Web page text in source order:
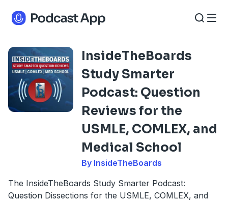
InsideTheBoards
Study Smarter
Podcast: Question
Reviews for the
USMLE, COMLEX, and
Medical School
By InsideTheBoards
The InsideTheBoards Study Smarter Podcast:
Question Dissections for the USMLE, COMLEX, and